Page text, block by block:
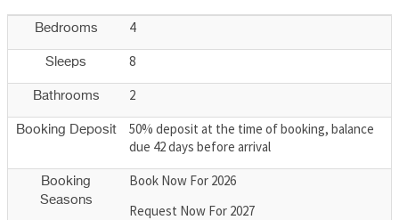
Bedrooms 4
Sleeps 8
Bathrooms 2
Booking Deposit
50% deposit at the time of booking, balance
due 42 days before arrival
Booking
Seasons
Book Now For 2026
Request Now For 2027